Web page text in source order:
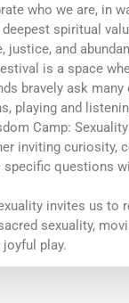
who we are, in
spiritual
justice, and
is a space
bravely ask many
playing and
Camp:
inviting curiosity,
questions
invites us to
sexuality,
play.